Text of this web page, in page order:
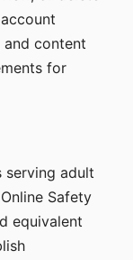
and content
for
serving adult
Safety
equivalent